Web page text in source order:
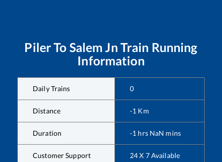
PilerTo Salem Jn Train Running
Information
Daily Trains 0
Distance -1 Km
Duration -1 hrs NaN mins
Customer Support 24 X 7 Available